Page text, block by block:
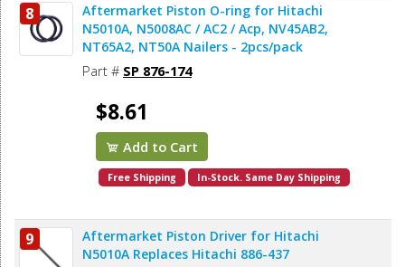
8
Aftermarket Piston O-ring for Hitachi
N5010A, N5008AC / AC2 / Acp, NV45AB2,
NT65A2, NT50A Nailers - 2pcs/pack
Part # SP 876-174
$8.61
Add to Cart
Free Shipping In-Stock. Same Day Shipping
9
Aftermarket Piston Driver for Hitachi
N5010A Replaces Hitachi 886-437